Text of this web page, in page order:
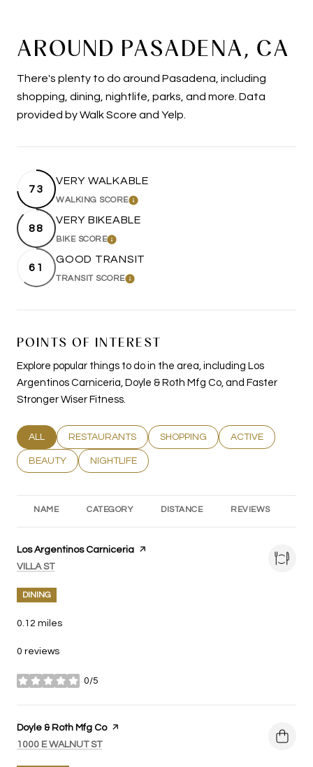
AROUND PASADENA, CA
There's plenty to do around Pasadena, including
shopping, dining, nightlife, parks, and more. Data
provided by Walk Score and Yelp.
73
VERY WALKABLE
WALKING SCORELEARN MORE
88
VERY BIKEABLE
BIKE SCORELEARN MORE
61
GOOD TRANSIT
TRANSIT SCORELEARN MORE
POINTS OF INTEREST
Explore popular things to do in the area, including Los
Argentinos Carniceria, Doyle & Roth Mfg Co, and Faster
Stronger Wiser Fitness.
SEARCH BUSINESSES RELATED TO
ALL SEARCH BUSINESSES RELATED TO
RESTAURANTS SEARCH BUSINESSES RELATED TO
SHOPPING SEARCH
ACTIVE
SEARCH BUSINESSES RELATED TO
BEAUTY SEARCH BUSINESSES RELATED TO
NIGHTLIFE
NAME CATEGORY DISTANCE REVIEWS
Visit the
Los Argentinos Carniceria page on Yelp
SEARCH
VILLA STON GOOGLE MAPS
DINING
0.12 miles
0 reviews
0/5
stars
Visit the
Doyle & Roth Mfg Copage on Yelp
SEARCH
1000 E WALNUT STON GOOGLE MAPS